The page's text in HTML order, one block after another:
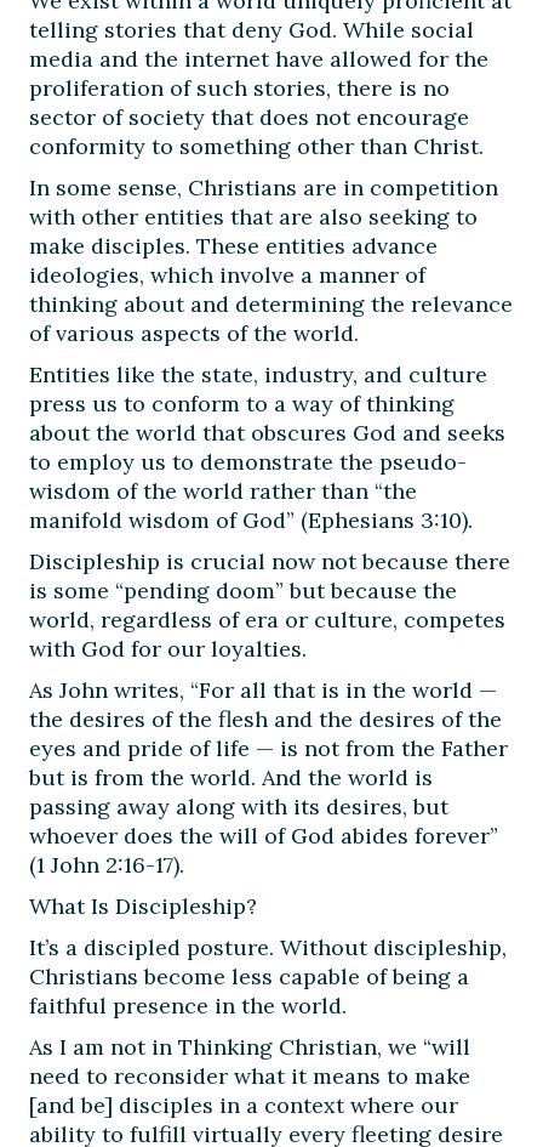
telling stories that deny God. While social
media and the internet have allowed for the
proliferation of such stories, there is no
sector of society that does not encourage
conformity to something other than Christ.
In some sense, Christians are in competition
with other entities that are also seeking to
make disciples. These entities advance
ideologies, which involve a manner of
thinking about and determining the relevance
of various aspects of the world.
Entities like the state, industry, and culture
press us to conform to a way of thinking
about the world that obscures God and seeks
to employ us to demonstrate the pseudo-
wisdom of the world rather than “the
manifold wisdom of God” (Ephesians 3:10).
Discipleship is crucial now not because there
is some “pending doom” but because the
world, regardless of era or culture, competes
with God for our loyalties.
As John writes, “For all that is in the world —
the desires of the flesh and the desires of the
eyes and pride of life — is not from the Father
but is from the world. And the world is
passing away along with its desires, but
whoever does the will of God abides forever”
(1 John 2:16-17).
What Is Discipleship?
It’s a discipled posture. Without discipleship,
Christians become less capable of being a
faithful presence in the world.
As I am not in Thinking Christian, we “will
need to reconsider what it means to make
[and be] disciples in a context where our
ability to fulfill virtually every fleeting desire